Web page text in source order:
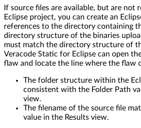
If source files are available, but are not
Eclipse project, you can create an
references to the directory containing
directory structure of the binaries
must match the directory structure of
Veracode Static for Eclipse can open
flaw and locate the line where the flaw
The folder structure within the
consistent with the Folder Path
view.
The filename of the source file
value in the Results view.